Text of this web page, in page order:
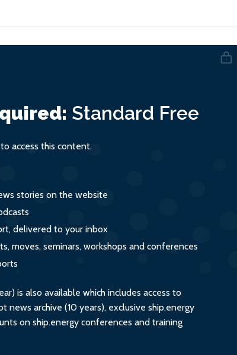
Standard Free
access this content.
stories on the website
delivered to your inbox
moves, seminars, workshops and conferences
is also available which includes access to
news archive (10 years), exclusive ship.energy
on ship.energy conferences and training